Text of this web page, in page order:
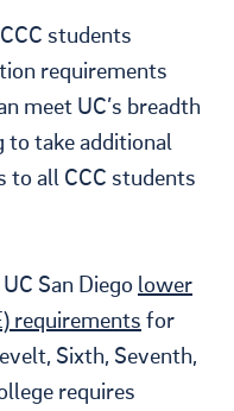
students
requirements
meet UC’s breadth
to take additional
to all CCC students
San Diego lower
requirements for
Sixth, Seventh,
requires